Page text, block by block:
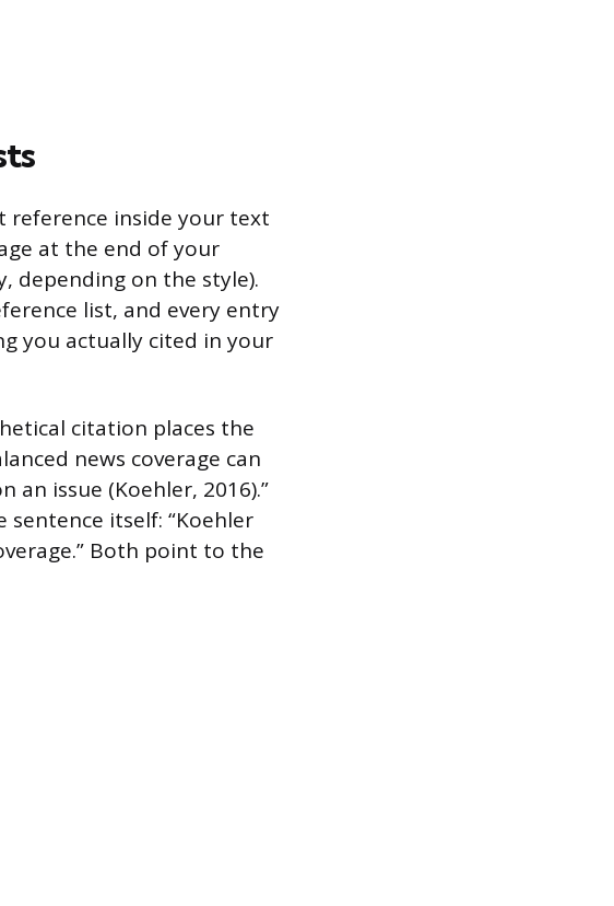
reference inside your text
at the end of your
depending on the style).
list, and every entry
you actually cited in your
citation places the
news coverage can
issue (Koehler, 2016).”
itself: “Koehler
Both point to the